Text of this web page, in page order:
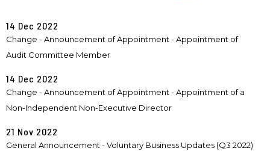
14 Dec 2022
Change - Announcement of Appointment - Appointment of
Audit Committee Member
14 Dec 2022
Change - Announcement of Appointment - Appointment of a
Non-Independent Non-Executive Director
21 Nov 2022
General Announcement - Voluntary Business Updates (Q3 2022)